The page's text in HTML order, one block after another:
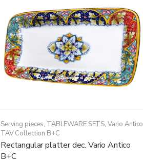
may
be
chosen
on
the
product
page
Serving pieces, TABLEWARE SETS, Vario Antico
TAV Collection B+C
Rectangular platter dec. Vario Antico
B+C